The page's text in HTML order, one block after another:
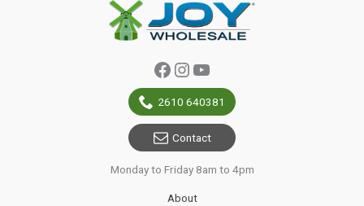
Facebook
Instagram
YouTube
2610 640381
Contact
Monday to Friday 8am to 4pm
About